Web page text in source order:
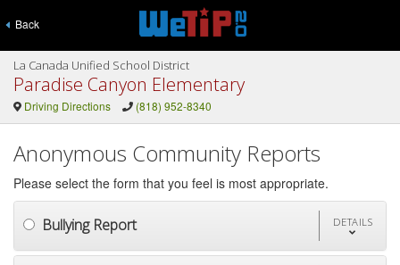
Back
La Canada Unified School District
Paradise Canyon Elementary
Driving Directions (818) 952-8340
Anonymous Community Reports
Please select the form that you feel is most appropriate.
Bullying Report DETAILS